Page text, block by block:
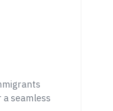
seamless